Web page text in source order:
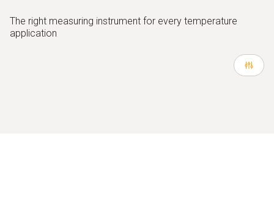
The right measuring instrument for every temperature
application